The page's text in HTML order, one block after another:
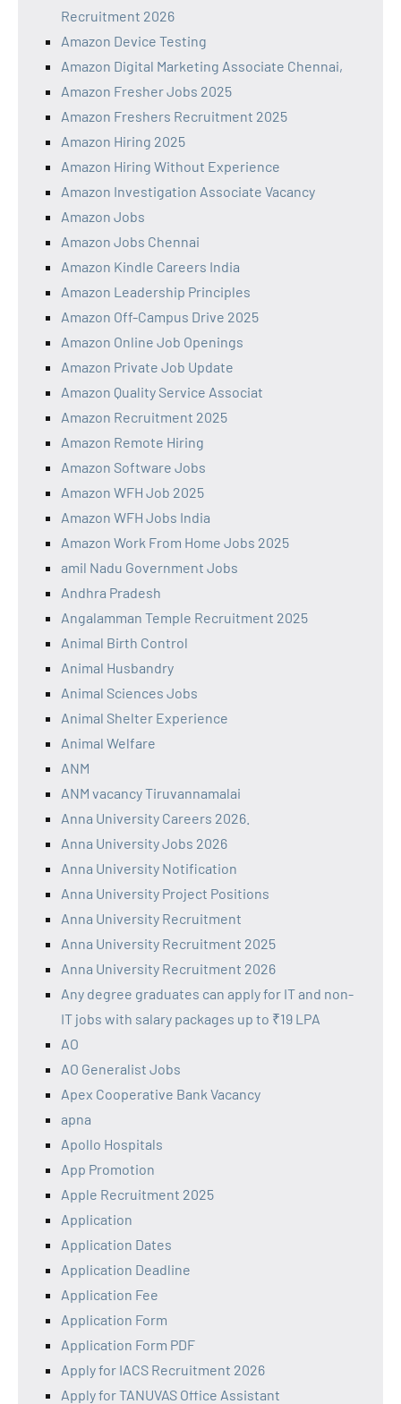
Recruitment 2026
Amazon Device Testing
Amazon Digital Marketing Associate Chennai,
Amazon Fresher Jobs 2025
Amazon Freshers Recruitment 2025
Amazon Hiring 2025
Amazon Hiring Without Experience
Amazon Investigation Associate Vacancy
Amazon Jobs
Amazon Jobs Chennai
Amazon Kindle Careers India
Amazon Leadership Principles
Amazon Off-Campus Drive 2025
Amazon Online Job Openings
Amazon Private Job Update
Amazon Quality Service Associat
Amazon Recruitment 2025
Amazon Remote Hiring
Amazon Software Jobs
Amazon WFH Job 2025
Amazon WFH Jobs India
Amazon Work From Home Jobs 2025
amil Nadu Government Jobs
Andhra Pradesh
Angalamman Temple Recruitment 2025
Animal Birth Control
Animal Husbandry
Animal Sciences Jobs
Animal Shelter Experience
Animal Welfare
ANM
ANM vacancy Tiruvannamalai
Anna University Careers 2026.
Anna University Jobs 2026
Anna University Notification
Anna University Project Positions
Anna University Recruitment
Anna University Recruitment 2025
Anna University Recruitment 2026
Any degree graduates can apply for IT and non-
IT jobs with salary packages up to ₹19 LPA
AO
AO Generalist Jobs
Apex Cooperative Bank Vacancy
apna
Apollo Hospitals
App Promotion
Apple Recruitment 2025
Application
Application Dates
Application Deadline
Application Fee
Application Form
Application Form PDF
Apply for IACS Recruitment 2026
Apply for TANUVAS Office Assistant